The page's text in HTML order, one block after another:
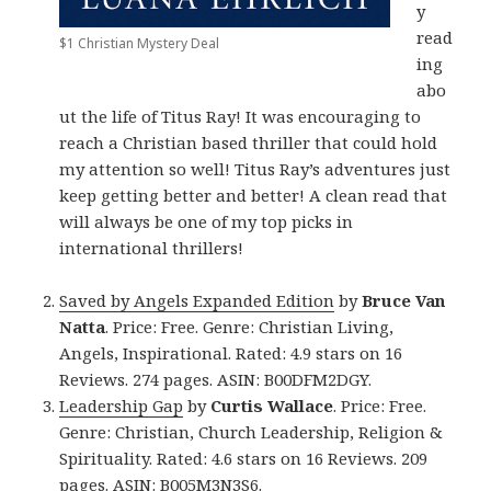
$1 Christian Mystery Deal
y
read
ing
abo
ut the life of Titus Ray! It was encouraging to
reach a Christian based thriller that could hold
my attention so well! Titus Ray’s adventures just
keep getting better and better! A clean read that
will always be one of my top picks in
international thrillers!
Saved by Angels Expanded Edition byBruce Van
Natta. Price: Free. Genre: Christian Living,
Angels, Inspirational. Rated: 4.9 stars on 16
Reviews. 274 pages. ASIN: B00DFM2DGY.
Leadership Gap by Curtis Wallace. Price: Free.
Genre: Christian, Church Leadership, Religion &
Spirituality. Rated: 4.6 stars on 16 Reviews. 209
pages. ASIN: B005M3N3S6.